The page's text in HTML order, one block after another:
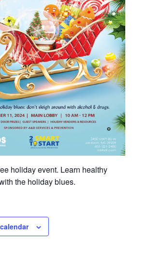
holiday event. Learn healthy
the holiday blues.